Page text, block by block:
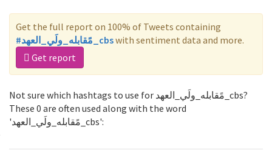
Get the full report on 100% of Tweets containing
#مًقابله_ولَي_العهد_cbswith sentiment data and more.
Get report
Not sure which hashtags to use for مًقابله_ولَي_العهد_cbs?
These 0 are often used along with the word
'مًقابله_ولَي_العهد_cbs':